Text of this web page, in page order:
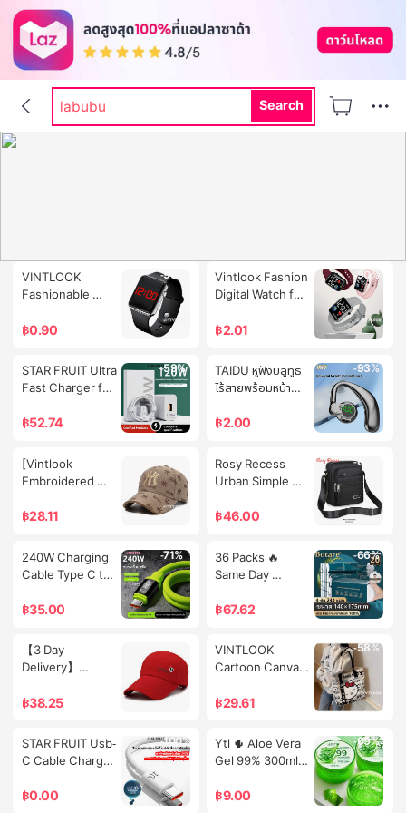
hi shield
rally
rally movement
labubu Search
VINTLOOK
Fashionable
Square LED
Night Light
Electroplated
Sunglasses
Sports Digital
Watch
฿0.90
-96%
Vintlook Fashion
Digital Watch for
Ready to
Rate Waterproof
and the Screen
Dark
฿2.01
-90%
STAR FRUIT Ultra
Fast Charger for
66W/120W
Type-C
Connections
฿52.74
-59%
TAIDU หูฟังบลูทูธ
ไร้สายพร้อมหน้า
และควบคุมด้วย
฿2.00
-93%
[Vintlook
Embroidered
Big Head
Hat, Summer
Brand, Women's
Fashion, Korean
Style Baseball
Cap, Spring and
Cap, Sun
Protection, Pop-
Sunny,Vintlook
Baseball Cap,
Big Head
Hat, Brand
฿28.11
-72%
Rosy Recess
Urban Simple
Multi-Layer
for Everyday
Use
฿46.00
-69%
240W Charging
Cable Type C to
Charging USB to
Cable for
Huawei
Samsung Oppo
iPhone 15/16
Tablet Computer
Silicone Cable
1/1.5/2 Meters
฿35.00
-71%
36 Packs 🔥
Same Day
Botare Facial
Soft Pack,
140*175mm, 4
Soft, Absorbs
Well, Facial
Whole Pack
Tissue, Soft
Quality, Large
฿67.62
-66%
【3 Day
Delivery】
Color Cap
Leisure Sports
Baseball Cap
Women's
Extended Brim
฿38.25
-56%
VINTLOOK
Cartoon Canvas
Women's
Commuter's All-
Matching One-
Large Capacity
฿29.61
-58%
STAR FRUIT Usb-
C Cable Charges
240W. with
฿0.00
-100%
Ytl 🌵 Aloe Vera
Gel 99% 300ml
Moisturizes the
฿9.00
-69%